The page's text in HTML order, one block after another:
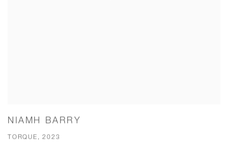
NIAMH BARRY
TORQUE, 2023